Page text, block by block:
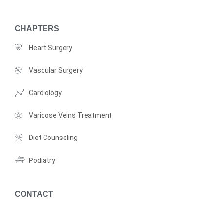
CHAPTERS
Heart Surgery
Vascular Surgery
Cardiology
Varicose Veins Treatment
Diet Counseling
Podiatry
CONTACT